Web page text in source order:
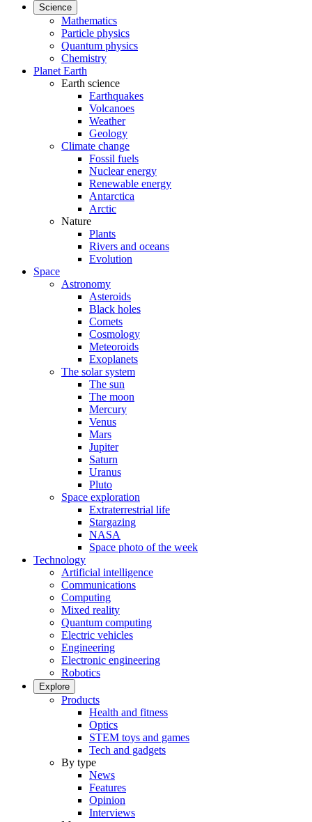
Science
Mathematics
Particle physics
Quantum physics
Chemistry
Planet Earth
Earth science
Earthquakes
Volcanoes
Weather
Geology
Climate change
Fossil fuels
Nuclear energy
Renewable energy
Antarctica
Arctic
Nature
Plants
Rivers and oceans
Evolution
Space
Astronomy
Asteroids
Black holes
Comets
Cosmology
Meteoroids
Exoplanets
The solar system
The sun
The moon
Mercury
Venus
Mars
Jupiter
Saturn
Uranus
Pluto
Space exploration
Extraterrestrial life
Stargazing
NASA
Space photo of the week
Technology
Artificial intelligence
Communications
Computing
Mixed reality
Quantum computing
Electric vehicles
Engineering
Electronic engineering
Robotics
Explore
Products
Health and fitness
Optics
STEM toys and games
Tech and gadgets
By type
News
Features
Opinion
Interviews